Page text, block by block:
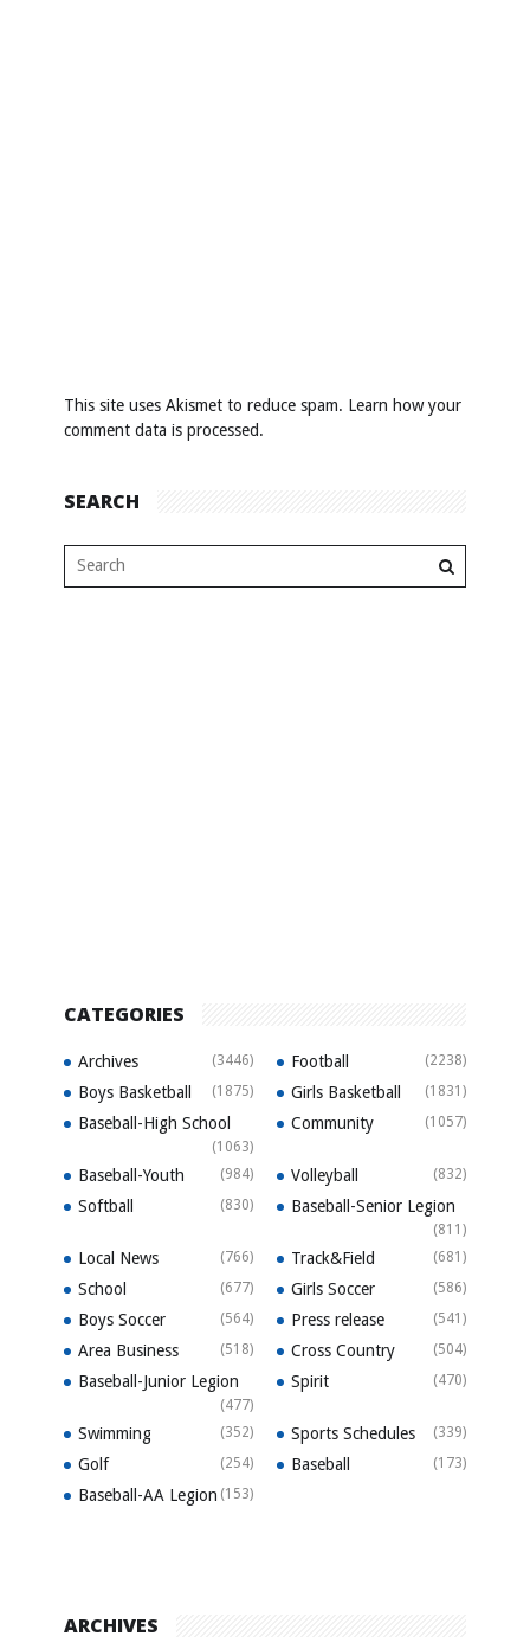
This site uses Akismet to reduce spam. Learn how your
comment data is processed.
SEARCH
CATEGORIES
Archives (3446) Football (2238)
Boys Basketball (1875) Girls Basketball (1831)
Baseball-High School
(1063)
Community (1057)
Baseball-Youth (984) Volleyball (832)
Softball (830) Baseball-Senior Legion
(811)
Local News (766) Track&Field (681)
School (677) Girls Soccer (586)
Boys Soccer (564) Press release (541)
Area Business (518) Cross Country (504)
Baseball-Junior Legion
(477)
Spirit (470)
Swimming (352) Sports Schedules (339)
Golf (254) Baseball (173)
Baseball-AA Legion (153)
ARCHIVES